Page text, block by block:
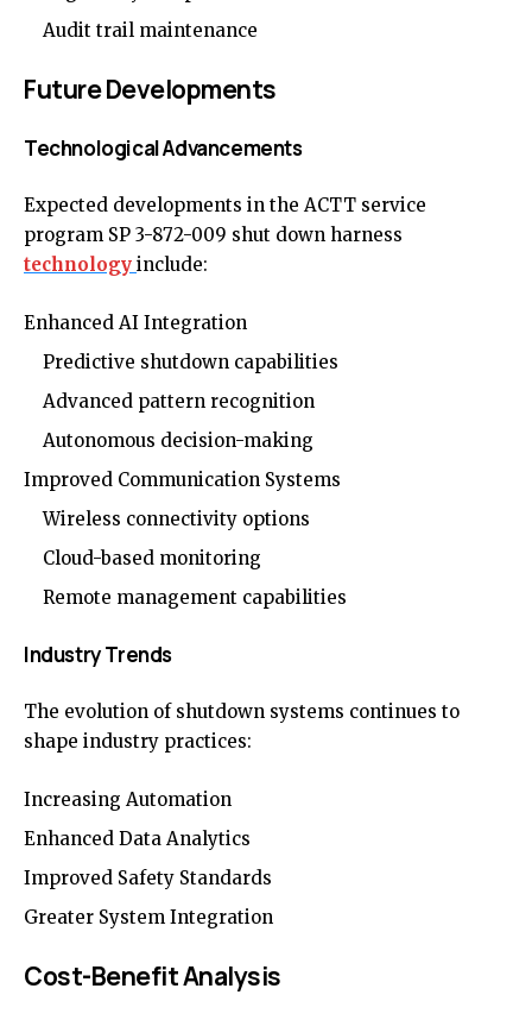
Audit trail maintenance
Future Developments
Technological Advancements
Expected developments in the ACTT service
program SP 3-872-009 shut down harness
technology include:
Enhanced AI Integration
Predictive shutdown capabilities
Advanced pattern recognition
Autonomous decision-making
Improved Communication Systems
Wireless connectivity options
Cloud-based monitoring
Remote management capabilities
Industry Trends
The evolution of shutdown systems continues to
shape industry practices:
Increasing Automation
Enhanced Data Analytics
Improved Safety Standards
Greater System Integration
Cost-Benefit Analysis